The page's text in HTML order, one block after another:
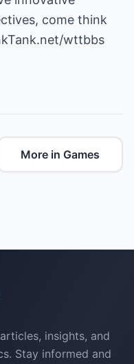
come think
wttbbs
More in Games
insights, and
Stay informed and